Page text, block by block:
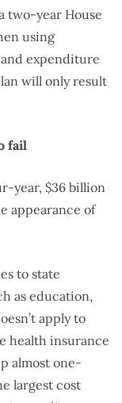
two-year House
using
expenditure
will only result
fail
year, $36 billion
appearance of
to state
as education,
apply to
health insurance
almost one-
largest cost